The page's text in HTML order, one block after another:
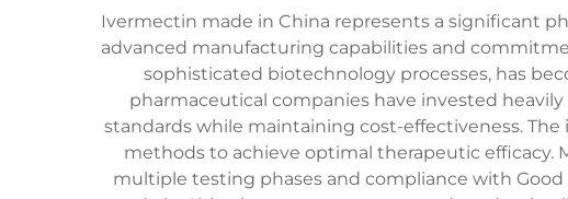
Ivermectin made in China represents a significant
advanced manufacturing capabilities and
sophisticated biotechnology processes, has
pharmaceutical companies have invested
standards while maintaining cost-effectiveness.
methods to achieve optimal therapeutic efficacy.
multiple testing phases and compliance with